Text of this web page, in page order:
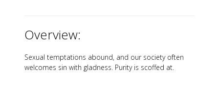
Overview:
Sexual temptations abound, and our society often
welcomes sin with gladness. Purity is scoffed at.